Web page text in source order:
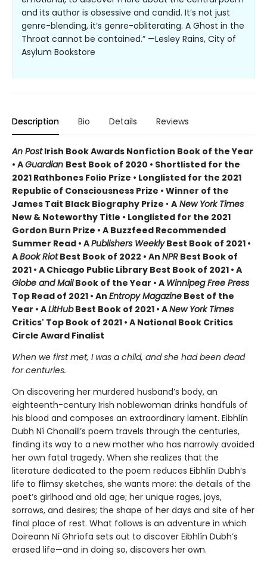
and its author is obsessive and candid. It’s not just
genre-blending, it’s genre-obliterating. A Ghost in the
Throat cannot be contained.” —Lesley Rains, City of
Asylum Bookstore
Description Bio Details Reviews
An PostIrish Book Awards Nonfiction Book of the Year
• AGuardian Best Book of 2020 • Shortlisted for the
2021 Rathbones Folio Prize • Longlisted for the 2021
Republic of Consciousness Prize • Winner of the
James Tait Black Biography Prize • A New York Times
New & Noteworthy Title • Longlisted for the 2021
Gordon Burn Prize • A Buzzfeed Recommended
Summer Read • APublishers WeeklyBest Book of 2021 •
ABook RiotBest Book of 2022 • An NPR Best Book of
2021 • A Chicago Public Library Best Book of 2021 • A
Globe and MailBook of the Year • A Winnipeg Free Press
Top Read of 2021 • An Entropy Magazine Best of the
Year • ALitHubBest Book of 2021 • ANew York Times
Critics' Top Book of 2021 • A National Book Critics
Circle Award Finalist
When we first met, I was a child, and she had been dead
for centuries.
On discovering her murdered husband’s body, an
eighteenth-century Irish noblewoman drinks handfuls of
his blood and composes an extraordinary lament. Eibhlín
Dubh Ní Chonaill’s poem travels through the centuries,
finding its way to a new mother who has narrowly avoided
her own fatal tragedy. When she realizes that the
literature dedicated to the poem reduces Eibhlín Dubh’s
life to flimsy sketches, she wants more: the details of the
poet’s girlhood and old age; her unique rages, joys,
sorrows, and desires; the shape of her days and site of her
final place of rest. What follows is an adventure in which
Doireann Ní Ghríofa sets out to discover Eibhlín Dubh’s
erased life—and in doing so, discovers her own.